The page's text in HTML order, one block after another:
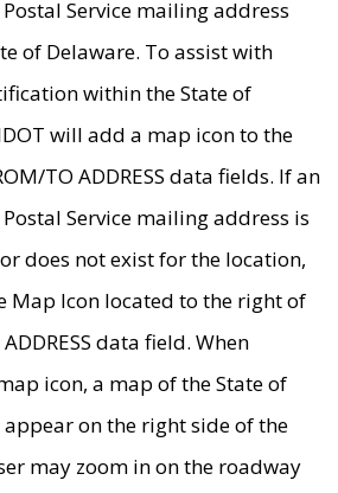
Service mailing address
of Delaware. To assist with
within the State of
will add a map icon to the
TO ADDRESS data fields. If an
Service mailing address is
does not exist for the location,
Map Icon located to the right of
data field. When
icon, a map of the State of
on the right side of the
may zoom in on the roadway